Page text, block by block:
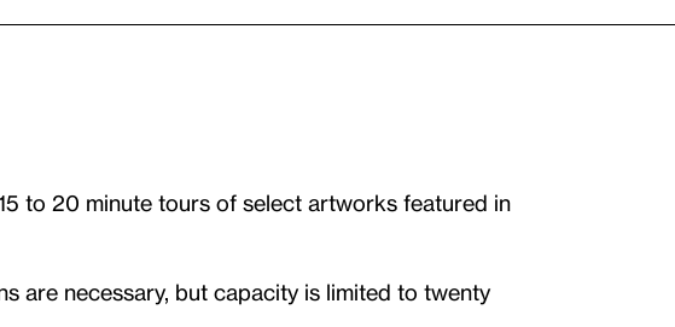
to 20 minute tours of select artworks featured in
are necessary, but capacity is limited to twenty